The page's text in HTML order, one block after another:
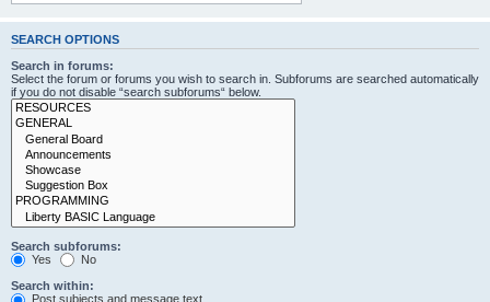
SEARCH OPTIONS
Search in forums:
Select the forum or forums you wish to search in. Subforums are searched automatically
if you do not disable “search subforums“ below.
Search subforums:
Yes
No
Search within:
Post subjects and message text